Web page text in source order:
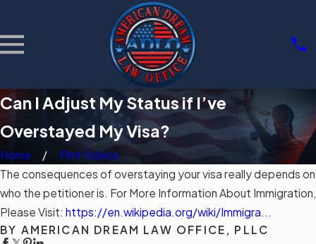
Can I Adjust My Status if I’ve
Overstayed My Visa?
Home
Firm Videos
The consequences of overstaying your visa really depends on
who the petitioner is. For More Information About Immigration,
Please Visit: https://en.wikipedia.org/wiki/Immigra...
BY AMERICAN DREAM LAW OFFICE, PLLC